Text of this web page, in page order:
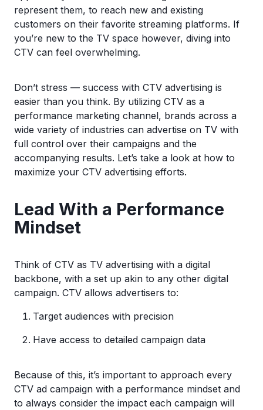
represent them, to reach new and existing
customers on their favorite streaming platforms. If
you’re new to the TV space however, diving into
CTV can feel overwhelming.
Don’t stress — success with CTV advertising is
easier than you think. By utilizing CTV as a
performance marketing channel, brands across a
wide variety of industries can advertise on TV with
full control over their campaigns and the
accompanying results. Let’s take a look at how to
maximize your CTV advertising efforts.
Lead With a Performance
Mindset
Think of CTV as TV advertising with a digital
backbone, with a set up akin to any other digital
campaign. CTV allows advertisers to:
Target audiences with precision
Have access to detailed campaign data
Because of this, it’s important to approach every
CTV ad campaign with a performance mindset and
to always consider the impact each campaign will